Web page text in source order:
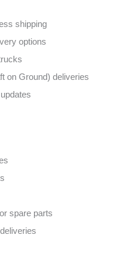
shipping
options
on Ground) deliveries
spare parts